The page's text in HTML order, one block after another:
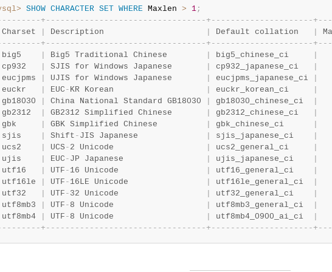
SHOW CHARACTER SET WHERE Maxlen > 1;
- - - - - - - - + - - - - - - - - - - - - - - - - - - - - - - - - - - - - - - - - - + - - - - - - - - - - - - - - - - - - - - - + - - -
Charset Description Default collation
- - - - - - - - + - - - - - - - - - - - - - - - - - - - - - - - - - - - - - - - - - + - - - - - - - - - - - - - - - - - - - - - + - - -
big5 Big5 Traditional Chinese big5_chinese_ci
cp932 SJIS for Windows Japanese cp932_japanese_ci
eucjpms UJIS for Windows Japanese eucjpms_japanese_ci
euckr EUC - KR Korean euckr_korean_ci
gb18030 China National Standard GB18030 gb18030_chinese_ci
gb2312 GB2312 Simplified Chinese gb2312_chinese_ci
gbk GBK Simplified Chinese gbk_chinese_ci
sjis Shift - JIS Japanese sjis_japanese_ci
ucs2 UCS - 2 Unicode ucs2_general_ci
ujis EUC - JP Japanese ujis_japanese_ci
utf16 UTF - 16 Unicode utf16_general_ci
utf16le UTF - 16LE Unicode utf16le_general_ci
utf32 UTF - 32 Unicode utf32_general_ci
utf8mb3 UTF - 8 Unicode utf8mb3_general_ci
utf8mb4 UTF - 8 Unicode utf8mb4_0900_ai_ci
- - - - - - - - + - - - - - - - - - - - - - - - - - - - - - - - - - - - - - - - - - + - - - - - - - - - - - - - - - - - - - - - + - - -